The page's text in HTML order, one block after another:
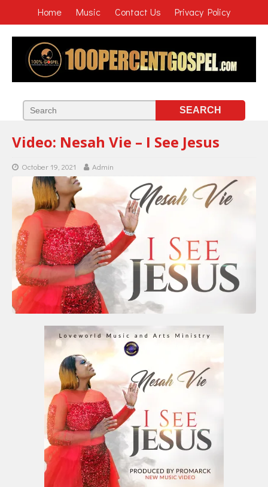
Home Music Contact Us Privacy Policy
Video: Nesah Vie – I See Jesus
October 19, 2021 Admin